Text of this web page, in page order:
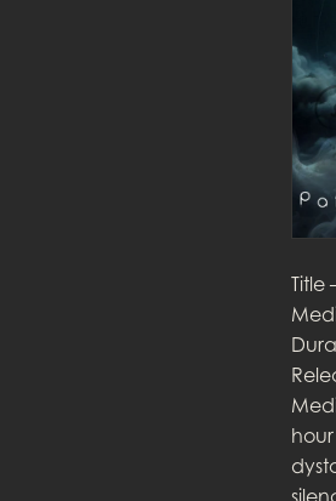
Title